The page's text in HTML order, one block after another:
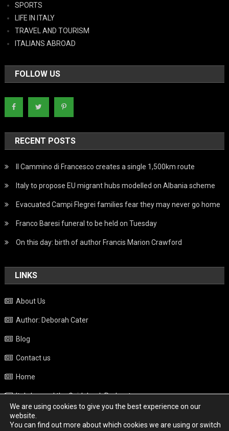
SPORTS
LIFE IN ITALY
TRAVEL AND TOURISM
ITALIANS ABROAD
FOLLOW US
RECENT POSTS
Il Cammino di Francesco creates a single 1,500km route
Italy to propose EU migrant hubs modelled on Albania scheme
Evacuated Campi Flegrei families fear they may never go home
Franco Baresi funeral to be held on Tuesday
On this day: birth of author Francis Marion Crawford
LINKS
About Us
Author: Deborah Cater
Blog
Contact us
Home
Italy beyond the Guidebook Podcast
Privacy Policy
We are using cookies to give you the best experience on our
website.
You can find out more about which cookies we are using or switch